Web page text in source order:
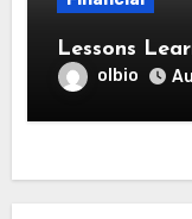
Lessons
olbio